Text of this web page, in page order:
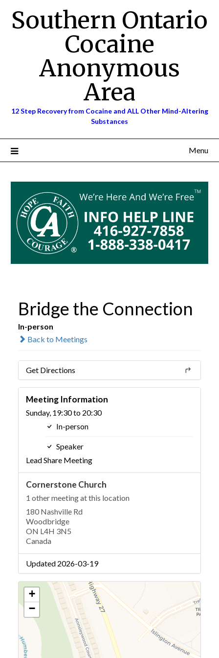
contentSouthern Ontario
Cocaine
Anonymous
Area
12 Step Recovery from Cocaine and ALL Other Mind-Altering
Substances
Menu
Bridge the Connection
In-person
Back to Meetings
Get Directions
Meeting Information
Sunday, 19:30 to 20:30
In-person
Speaker
Lead Share Meeting
Cornerstone Church
1 other meeting at this location
180 Nashville Rd
Woodbridge
ON L4H 3N5
Canada
Updated 2026-03-19
+
−